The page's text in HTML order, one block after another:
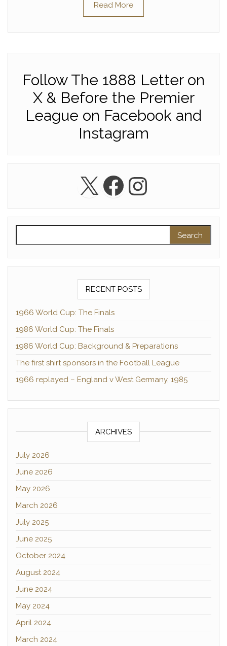
Read More
Follow The 1888 Letter on
X & Before the Premier
League on Facebook and
Instagram
X Facebook
RECENT POSTS
1966 World Cup: The Finals
1986 World Cup: The Finals
1986 World Cup: Background & Preparations
The first shirt sponsors in the Football League
1966 replayed – England v West Germany, 1985
ARCHIVES
July 2026
June 2026
May 2026
March 2026
July 2025
June 2025
October 2024
August 2024
June 2024
May 2024
April 2024
March 2024